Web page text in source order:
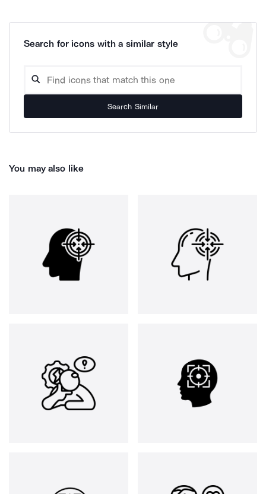
Search for icons with a similar style
Search Similar
You may also like